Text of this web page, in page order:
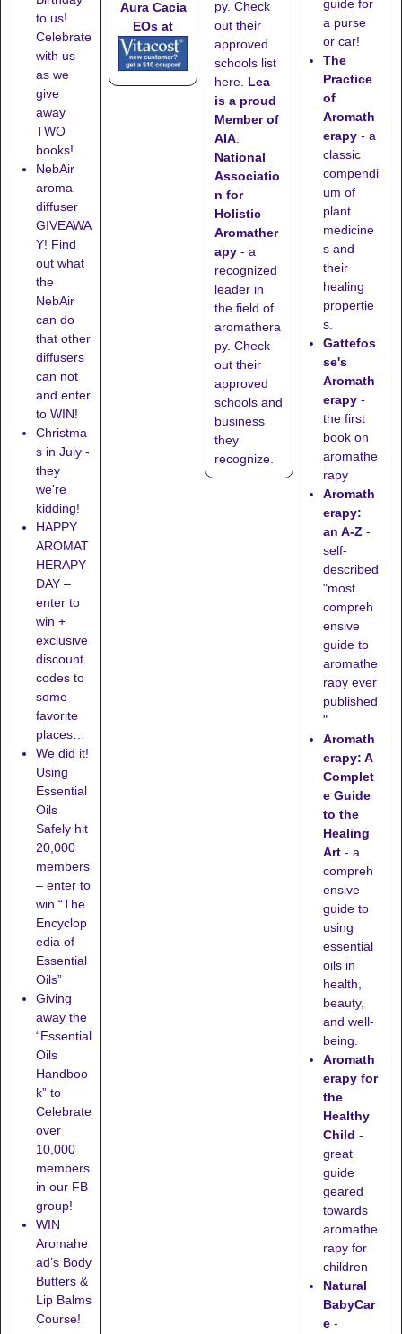
to us!
Celebrate
with us
as we
give
away
TWO
books!
NebAir
aroma
diffuser
GIVEAWA
Y! Find
out what
the
NebAir
can do
that other
diffusers
can not
and enter
to WIN!
Christma
s in July -
they
we're
kidding!
HAPPY
AROMAT
HERAPY
DAY –
enter to
win +
exclusive
discount
codes to
some
favorite
places…
We did it!
Using
Essential
Oils
Safely hit
20,000
members
– enter to
win “The
Encyclop
edia of
Essential
Oils”
Giving
away the
“Essential
Oils
Handboo
k” to
Celebrate
over
10,000
members
in our FB
group!
WIN
Aromahe
ad’s Body
Butters &
Lip Balms
Course!
Aura Cacia
EOs at
py. Check
out their
approved
schools list
here Lea
is a proud
Member of
AIA
National
Associatio
n for
Holistic
Aromather
apy - a
recognized
leader in
the field of
aromathera
py. Check
out their
approved
schools and
business
they
recognize
guide for
a purse
or car!
The
Practice
of
Aromath
erapy - a
classic
compendi
um of
plant
medicine
s and
their
healing
propertie
s.
Gattefos
se's
Aromath
erapy -
the first
book on
aromathe
rapy
Aromath
erapy:
an A-Z -
self-
described
"most
compreh
ensive
guide to
aromathe
rapy ever
published
"
Aromath
erapy: A
Complet
e Guide
to the
Healing
Art - a
compreh
ensive
guide to
using
essential
oils in
health,
beauty,
and well-
being.
Aromath
erapy for
the
Healthy
Child -
great
guide
geared
towards
aromathe
rapy for
children
Natural
BabyCar
e -